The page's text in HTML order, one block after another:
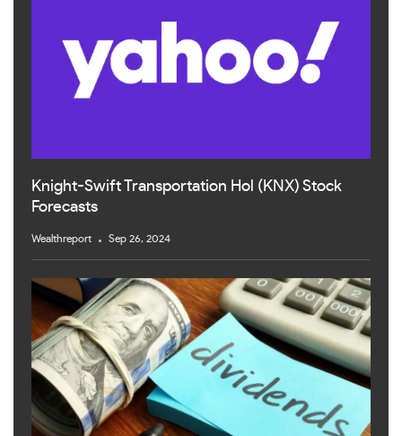
Knight-Swift Transportation Hol (KNX) Stock
Forecasts
Wealthreport Sep 26, 2024